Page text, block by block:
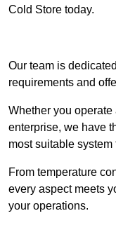
Cold Store today.
Our team is
requirements and
Whether you
enterprise, we have
most suitable system
From temperature
every aspect meets
your operations.